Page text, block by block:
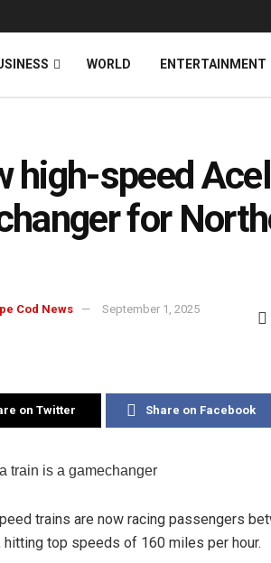
WORLD ENTERTAINMENT
high-speed
for
Cod News
September 1, 2025
on Twitter Share on Facebook
train is a gamechanger
trains are now racing passengers
hitting top speeds of 160 miles per hour.